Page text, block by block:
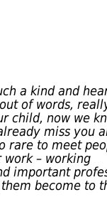
a kind and
of words,
child, now we
miss you
rare to meet
– working
important
become to